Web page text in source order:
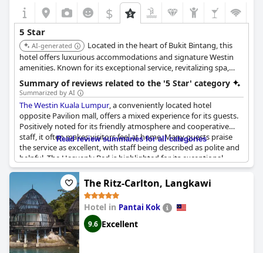
$
5 Star
AI-generated
Located in the heart of Bukit Bintang, this
hotel offers luxurious accommodations and signature Westin
amenities. Known for its exceptional service, revitalizing spa,
and prime location, providing a refreshing and convenient
urban experience.
Summary of reviews related to the '5 Star' category
Summarized by AI
The Westin Kuala Lumpur, a conveniently located hotel
opposite Pavilion mall, offers a mixed experience for its guests.
Positively noted for its friendly atmosphere and cooperative
staff, it often makes visitors feel at home. Many guests praise
the service as excellent, with staff being described as polite and
helpful. The Heavenly Bed is highlighted for its exceptional
comfort, contributing to an overall pleasant stay for those
prioritizing rest.
Guests who upgrade to an executive club room find value in the
lounge's refreshments and cocktail hot foods, enhancing their
experience. Meanwhile, the central location is perfect for those
interested in food and shopping, further adding to the hotel's
appeal.
Read review summaries for all categories
The Ritz-Carlton, Langkawi
Hotel in Pantai Kok
9.6 Excellent